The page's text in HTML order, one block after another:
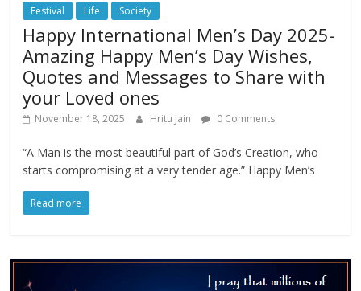
Festival Life Society
Happy International Men’s Day 2025-
Amazing Happy Men’s Day Wishes,
Quotes and Messages to Share with
your Loved ones
November 18, 2025 Hritu Jain 0 Comments
“A Man is the most beautiful part of God’s Creation, who
starts compromising at a very tender age.” Happy Men’s
Read more